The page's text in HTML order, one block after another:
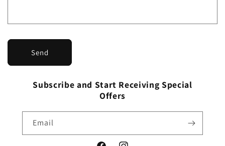
m
Send
Subscribe and Start Receiving Special
Offers
Email